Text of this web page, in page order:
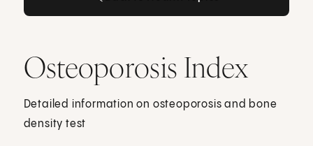
Osteoporosis Index
Detailed information on osteoporosis and bone
density test